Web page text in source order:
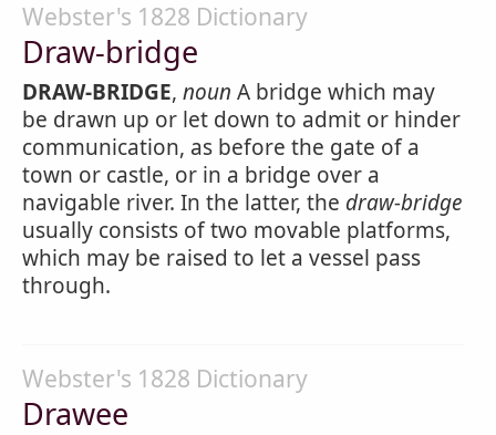
Webster's 1828 Dictionary
Draw-bridge
DRAW-BRIDGE, noun A bridge which may
be drawn up or let down to admit or hinder
communication, as before the gate of a
town or castle, or in a bridge over a
navigable river. In the latter, the draw-bridge
usually consists of two movable platforms,
which may be raised to let a vessel pass
through.
Webster's 1828 Dictionary
Drawee